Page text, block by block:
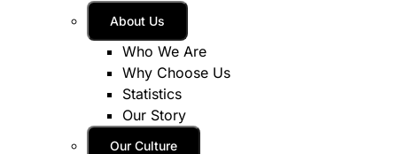
About Us
Who We Are
Why Choose Us
Statistics
Our Story
Our Culture